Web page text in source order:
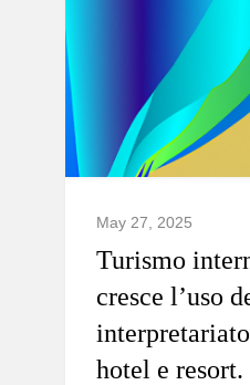
May 27, 2025
Turismo
cresce l’uso
hotel e resort.